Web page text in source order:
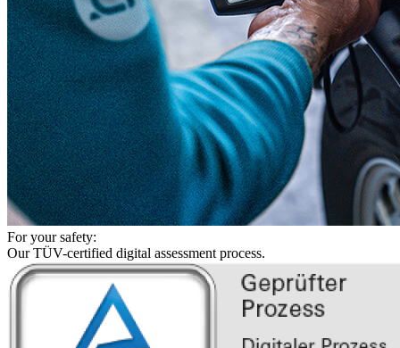
For your safety:
Our TÜV-certified digital assessment process.